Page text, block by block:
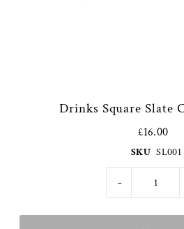
Drinks Square Slate
£16.00
SKU SL001
-